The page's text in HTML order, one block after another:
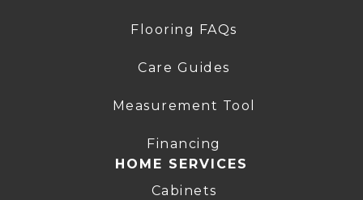
Flooring FAQs
Care Guides
Measurement Tool
Financing
HOME SERVICES
Cabinets